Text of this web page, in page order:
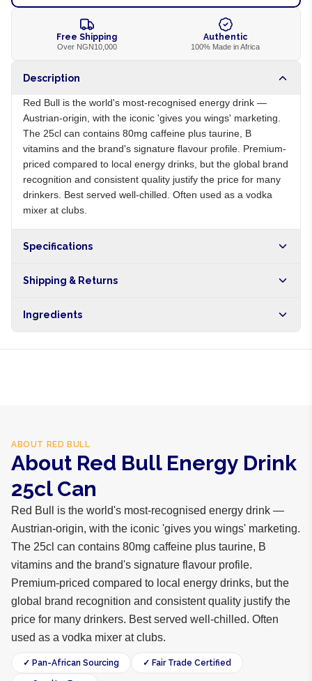
Free Shipping
Over NGN10,000
Authentic
100% Made in Africa
Description
Red Bull is the world's most-recognised energy drink —
Austrian-origin, with the iconic 'gives you wings' marketing.
The 25cl can contains 80mg caffeine plus taurine, B
vitamins and the brand's signature flavour profile. Premium-
priced compared to local energy drinks, but the global brand
recognition and consistent quality justify the price for many
drinkers. Best served well-chilled. Often used as a vodka
mixer at clubs.
Specifications
Shipping & Returns
hours within Lagos, 24-48 hours nationwide, and 5-10
Ingredients
ABOUT RED BULL
About Red Bull Energy Drink
25cl Can
Red Bull is the world's most-recognised energy drink —
Austrian-origin, with the iconic 'gives you wings' marketing.
The 25cl can contains 80mg caffeine plus taurine, B
vitamins and the brand's signature flavour profile.
Premium-priced compared to local energy drinks, but the
global brand recognition and consistent quality justify the
price for many drinkers. Best served well-chilled. Often
used as a vodka mixer at clubs.
✓ Pan-African Sourcing ✓ Fair Trade Certified